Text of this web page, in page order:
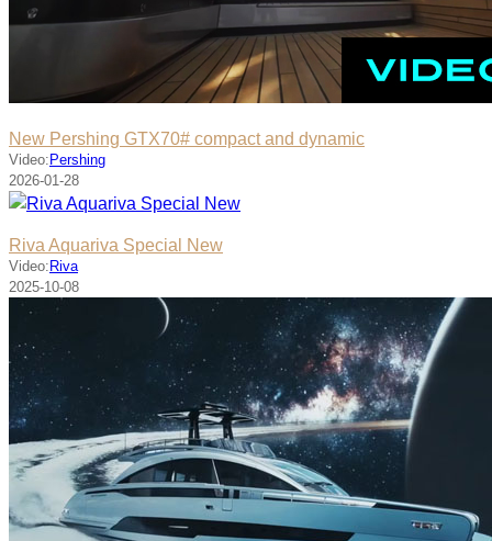
New Pershing GTX70# compact and dynamic
Video: Pershing
2026-01-28
Riva Aquariva Special New
Video: Riva
2025-10-08